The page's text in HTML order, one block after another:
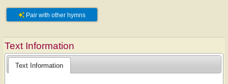
Pair with other hymns
Text Information
Text Information